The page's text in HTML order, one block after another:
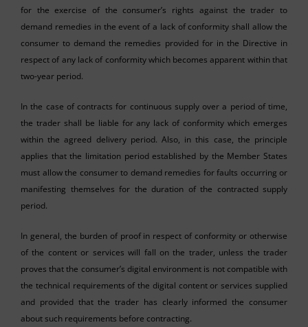
for the exercise of the consumer’s rights against the trader to
demand remedies in the event of a lack of conformity shall allow the
consumer to demand the remedies provided for in the Directive in
respect of any lack of conformity which becomes apparent within that
two-year period.
In the case of contracts for continuous supply over a period of time,
the trader shall be liable for any lack of conformity which emerges
within the agreed delivery period. Also, in this case, the principle
applies that the limitation period established by the Member States
must allow the consumer to demand remedies for faults occurring or
manifesting themselves for the duration of the contracted supply
period.
In general, the burden of proof in respect of conformity or otherwise
of the content or services will fall on the trader, unless the trader
proves that the consumer’s digital environment is not compatible with
the technical requirements of the digital content or services supplied
and provided that the trader has clearly informed the consumer
about such requirements before contracting.